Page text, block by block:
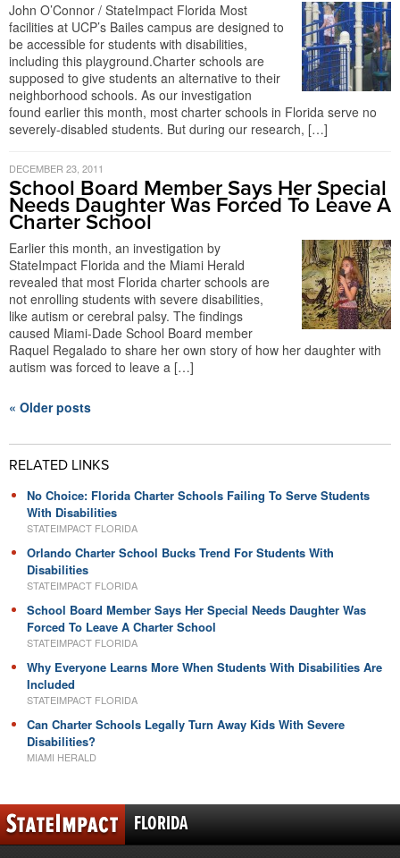
John O’Connor / StateImpact Florida Most
facilities at UCP’s Bailes campus are designed to
be accessible for students with disabilities,
including this playground.Charter schools are
supposed to give students an alternative to their
neighborhood schools. As our investigation
found earlier this month, most charter schools in Florida serve no
severely-disabled students. But during our research, […]
DECEMBER 23, 2011
School Board Member Says Her Special
Needs Daughter Was Forced To Leave A
Charter School
Earlier this month, an investigation by
StateImpact Florida and the Miami Herald
revealed that most Florida charter schools are
not enrolling students with severe disabilities,
like autism or cerebral palsy. The findings
caused Miami-Dade School Board member
Raquel Regalado to share her own story of how her daughter with
autism was forced to leave a […]
« Older posts
RELATED LINKS
No Choice: Florida Charter Schools Failing To Serve Students
With Disabilities
STATEIMPACT FLORIDA
Orlando Charter School Bucks Trend For Students With
Disabilities
STATEIMPACT FLORIDA
School Board Member Says Her Special Needs Daughter Was
Forced To Leave A Charter School
STATEIMPACT FLORIDA
Why Everyone Learns More When Students With Disabilities Are
Included
STATEIMPACT FLORIDA
Can Charter Schools Legally Turn Away Kids With Severe
Disabilities?
MIAMI HERALD
FLORIDA